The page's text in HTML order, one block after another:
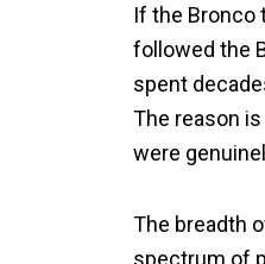
If the Bronco
followed the
spent
The reason
were
The breadth
spectrum of